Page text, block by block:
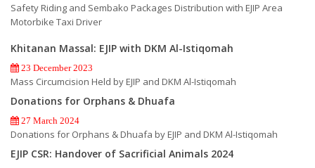
Safety Riding and Sembako Packages Distribution with EJIP Area
Motorbike Taxi Driver
Khitanan Massal: EJIP with DKM Al-Istiqomah
23 December 2023
Mass Circumcision Held by EJIP and DKM Al-Istiqomah
Donations for Orphans & Dhuafa
27 March 2024
Donations for Orphans & Dhuafa by EJIP and DKM Al-Istiqomah
EJIP CSR: Handover of Sacrificial Animals 2024